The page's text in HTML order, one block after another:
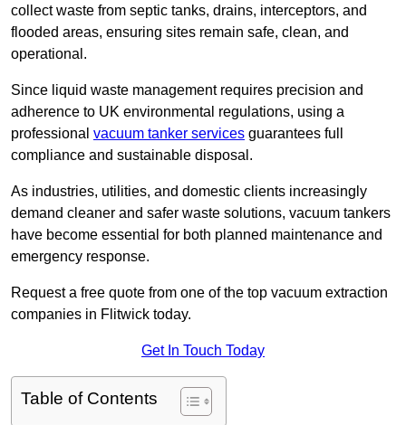
collect waste from septic tanks, drains, interceptors, and
flooded areas, ensuring sites remain safe, clean, and
operational.
Since liquid waste management requires precision and
adherence to UK environmental regulations, using a
professional vacuum tanker services guarantees full
compliance and sustainable disposal.
As industries, utilities, and domestic clients increasingly
demand cleaner and safer waste solutions, vacuum tankers
have become essential for both planned maintenance and
emergency response.
Request a free quote from one of the top vacuum extraction
companies in Flitwick today.
Get In Touch Today
Table of Contents